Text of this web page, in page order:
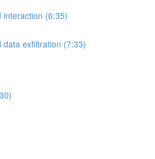
interaction (6:35)
exfiltration (7:33)